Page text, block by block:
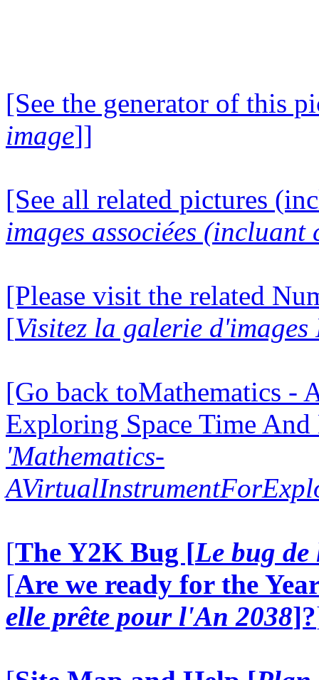
[See the generator of this
image]]
[See all related pictures
images associées (incluant
[Please visit the related
[Visitez la galerie d'images
[Go back toMathematics -
Exploring Space Time
'Mathematics-
[The Y2K Bug [Le bug
[Are we ready for the
elle prête pour l'An 2038]?